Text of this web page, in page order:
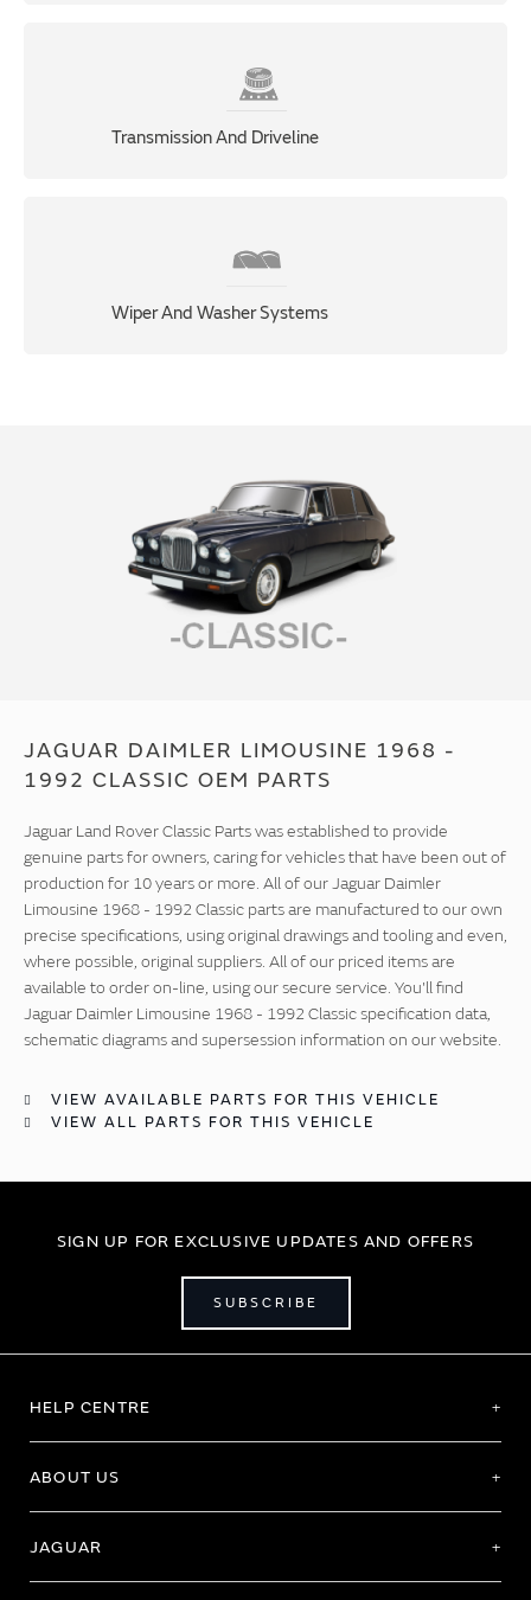
Transmission And Driveline
Wiper And Washer Systems
JAGUAR DAIMLER LIMOUSINE 1968 -
1992 CLASSIC OEM PARTS
Jaguar Land Rover Classic Parts was established to provide
genuine parts for owners, caring for vehicles that have been out of
production for 10 years or more. All of our Jaguar Daimler
Limousine 1968 - 1992 Classic parts are manufactured to our own
precise specifications, using original drawings and tooling and even,
where possible, original suppliers. All of our priced items are
available to order on-line, using our secure service. You'll find
Jaguar Daimler Limousine 1968 - 1992 Classic specification data,
schematic diagrams and supersession information on our website.
VIEW AVAILABLE PARTS FOR THIS VEHICLE
VIEW ALL PARTS FOR THIS VEHICLE
SIGN UP FOR EXCLUSIVE UPDATES AND OFFERS
SUBSCRIBE
HELP CENTRE
ABOUT US
JAGUAR